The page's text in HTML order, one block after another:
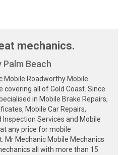
mechanics.
Beach
Mobile Roadworthy Mobile
all of Gold Coast. Since
in Mobile Brake Repairs,
Mobile Car Repairs,
Inspection Services and Mobile
any price for mobile
Mr Mechanic Mobile Mechanics
all with more than 15